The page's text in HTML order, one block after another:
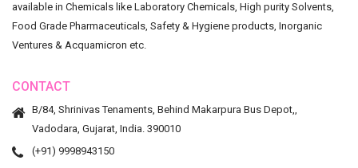
available in Chemicals like Laboratory Chemicals, High purity Solvents,
Food Grade Pharmaceuticals, Safety & Hygiene products, Inorganic
Ventures & Acquamicron etc.
CONTACT
B/84, Shrinivas Tenaments, Behind Makarpura Bus Depot,,
Vadodara, Gujarat, India. 390010
(+91) 9998943150